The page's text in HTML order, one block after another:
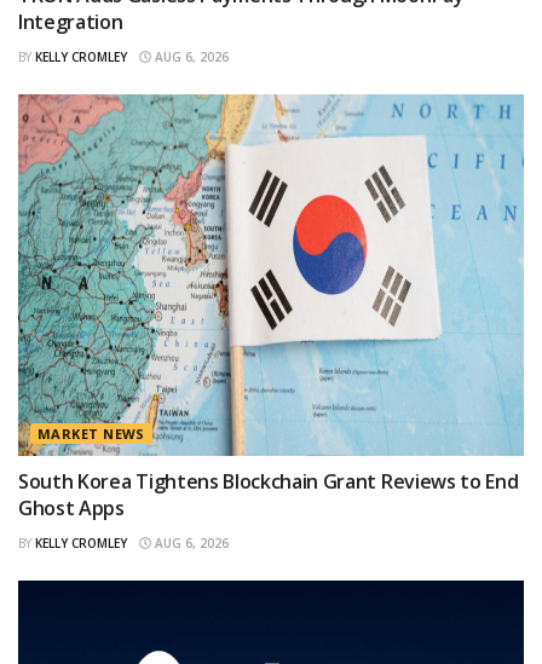
Integration
BY KELLY CROMLEY AUG 6, 2026
MARKET NEWS
South Korea Tightens Blockchain Grant Reviews to End
Ghost Apps
BY KELLY CROMLEY AUG 6, 2026